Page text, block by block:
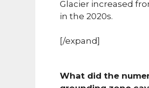
Glacier increased
in the 2020s.
[/expand]
What did the